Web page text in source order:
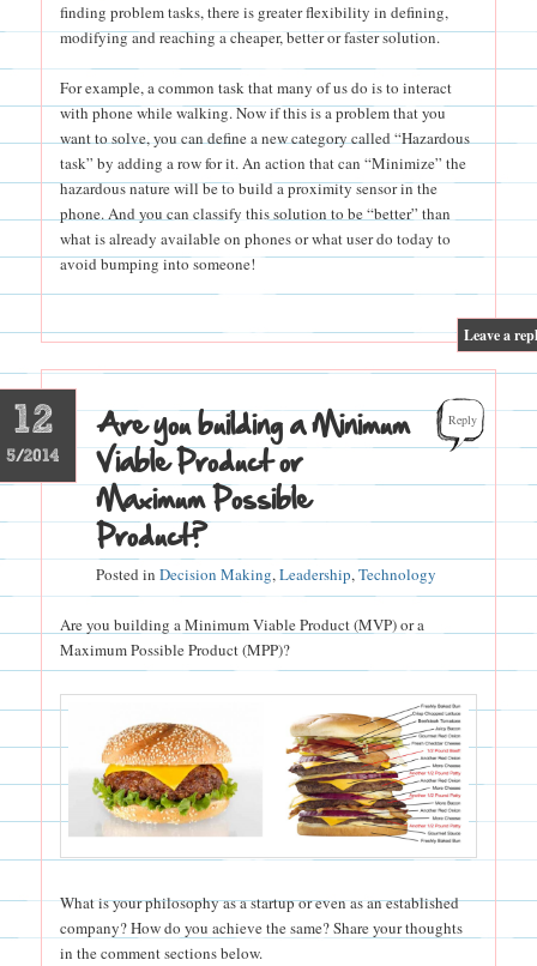
finding problem tasks, there is greater flexibility in defining,
modifying and reaching a cheaper, better or faster solution.
For example, a common task that many of us do is to interact
with phone while walking. Now if this is a problem that you
want to solve, you can define a new category called “Hazardous
task” by adding a row for it. An action that can “Minimize” the
hazardous nature will be to build a proximity sensor in the
phone. And you can classify this solution to be “better” than
what is already available on phones or what user do today to
avoid bumping into someone!
Leave a
12
5/2014
Are you building a Minimum
Viable Product or
Maximum Possible
Product?
Posted in Decision Making,Leadership,Technology
Reply
Are you building a Minimum Viable Product (MVP) or a
Maximum Possible Product (MPP)?
What is your philosophy as a startup or even as an established
company? How do you achieve the same? Share your thoughts
in the comment sections below.